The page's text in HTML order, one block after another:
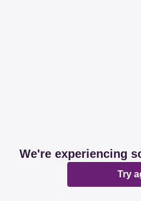
We're experiencing
Try